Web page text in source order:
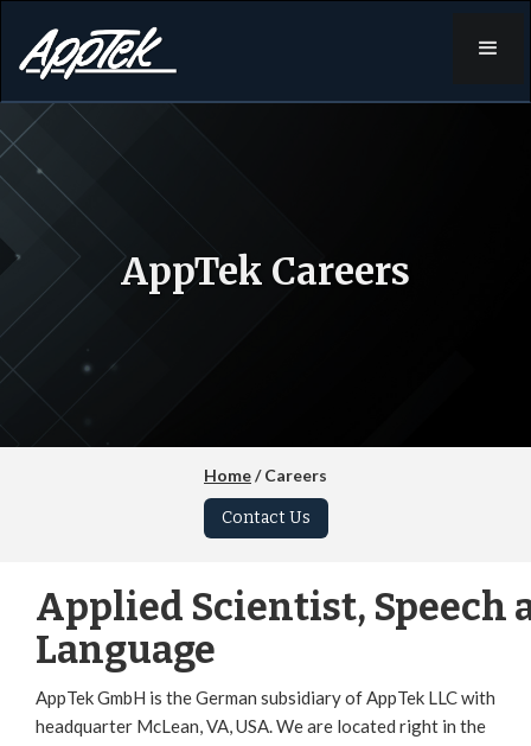
AppTek Careers
Home/ Careers
Contact Us
Applied Scientist, Speech
Language
AppTek GmbH is the German subsidiary of AppTek LLC with
headquarter McLean, VA, USA. We are located right in the